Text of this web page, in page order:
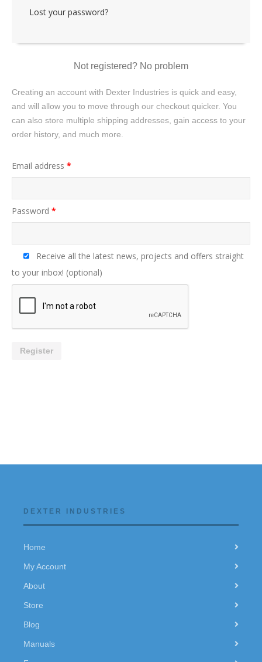
Lost your password?
Not registered? No problem
Creating an account with Dexter Industries is quick and easy,
and will allow you to move through our checkout quicker. You
can also store multiple shipping addresses, gain access to your
order history, and much more.
Email address *
Password *
Receive all the latest news, projects and offers straight
to your inbox! (optional)
Register
DEXTER INDUSTRIES
Home
My Account
About
Store
Blog
Manuals